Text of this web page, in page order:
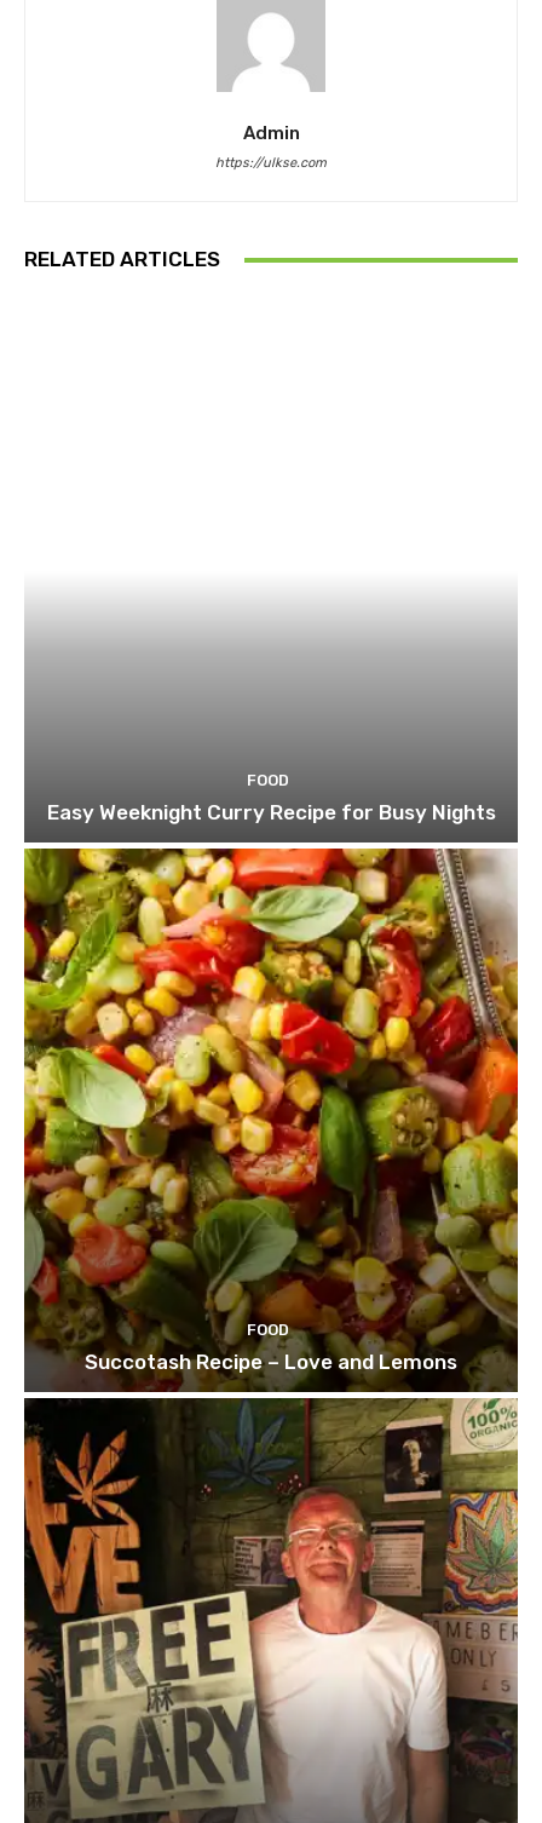
Admin
https://ulkse.com
RELATED ARTICLES
FOOD
Easy Weeknight Curry Recipe for Busy Nights
FOOD
Succotash Recipe – Love and Lemons